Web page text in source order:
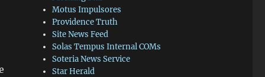
Motus Impulsores
Providence Truth
Site News Feed
Solas Tempus Internal COMs
Soteria News Service
Star Herald